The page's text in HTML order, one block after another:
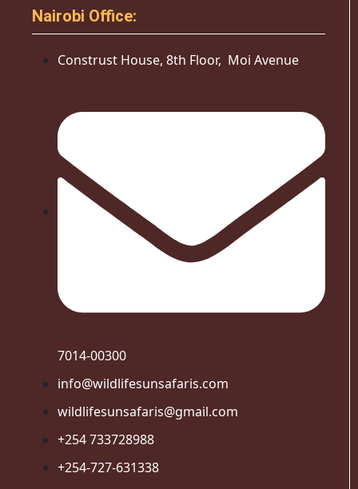
Nairobi Office:
Construst House, 8th Floor, Moi Avenue
7014-00300
info@wildlifesunsafaris.com
wildlifesunsafaris@gmail.com
+254 733728988
+254-727-631338